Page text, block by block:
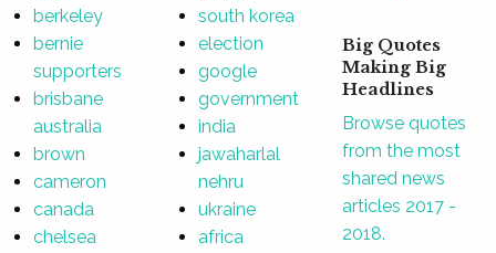
berkeley
bernie
supporters
brisbane
australia
brown
cameron
canada
chelsea
south korea
election
google
government
india
jawaharlal
nehru
ukraine
africa
Big Quotes
Making Big
Headlines
Browse quotes
from the most
shared news
articles 2017 -
2018.